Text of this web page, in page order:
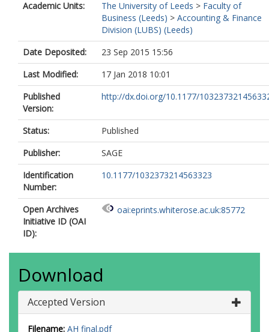
Academic Units:
The University of Leeds > Faculty of
Business (Leeds) > Accounting & Finance
Division (LUBS) (Leeds)
Date Deposited:
23 Sep 2015 15:56
Last Modified:
17 Jan 2018 10:01
Published
Version:
http://dx.doi.org/10.1177/
Status:
Published
Publisher:
SAGE
Identification
Number:
10.1177/1032373214563323
Open Archives
Initiative ID (OAI
ID):
oai:eprints.whiterose.ac.uk:85772
Download
Accepted Version
Filename: AH final.pdf